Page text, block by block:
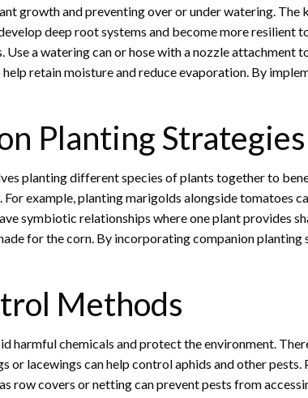
growth and preventing over or under watering.
deep root systems and become more resilient
Use a watering can or hose with a nozzle
retain moisture and reduce evaporation. By
Planting Strategies
planting different species of plants together to
example, planting marigolds alongside tomatoes
symbiotic relationships where one plant provides
for the corn. By incorporating companion
Methods
chemicals and protect the environment.
or lacewings can help control aphids and other
row covers or netting can prevent pests from